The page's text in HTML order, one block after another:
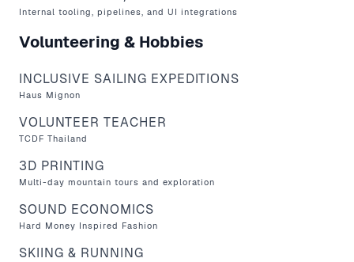
Internal tooling, pipelines, and UI integrations
Volunteering & Hobbies
INCLUSIVE SAILING EXPEDITIONS
Haus Mignon
VOLUNTEER TEACHER
TCDF Thailand
3D PRINTING
Multi-day mountain tours and exploration
SOUND ECONOMICS
Hard Money Inspired Fashion
SKIING & RUNNING